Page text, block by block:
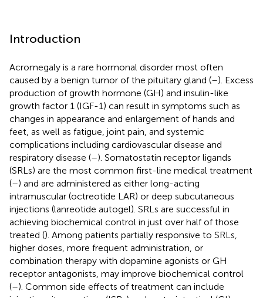
Introduction
Acromegaly is a rare hormonal disorder most often
caused by a benign tumor of the pituitary gland (–). Excess
production of growth hormone (GH) and insulin-like
growth factor 1 (IGF-1) can result in symptoms such as
changes in appearance and enlargement of hands and
feet, as well as fatigue, joint pain, and systemic
complications including cardiovascular disease and
respiratory disease (–). Somatostatin receptor ligands
(SRLs) are the most common first-line medical treatment
(–) and are administered as either long-acting
intramuscular (octreotide LAR) or deep subcutaneous
injections (lanreotide autogel). SRLs are successful in
achieving biochemical control in just over half of those
treated (). Among patients partially responsive to SRLs,
higher doses, more frequent administration, or
combination therapy with dopamine agonists or GH
receptor antagonists, may improve biochemical control
(–). Common side effects of treatment can include